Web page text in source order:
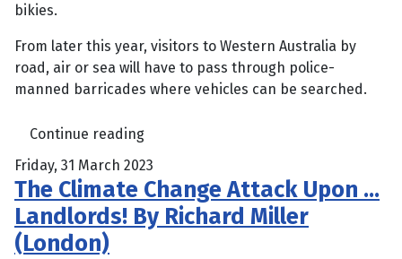
bikies.
From later this year, visitors to Western Australia by
road, air or sea will have to pass through police-
manned barricades where vehicles can be searched.
Continue reading
Friday, 31 March 2023
The Climate Change Attack Upon …
Landlords! By Richard Miller
(London)